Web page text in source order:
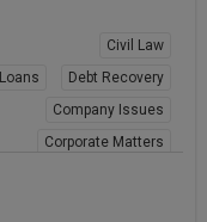
Civil Law
Loans
Debt Recovery
Company Issues
Corporate Matters